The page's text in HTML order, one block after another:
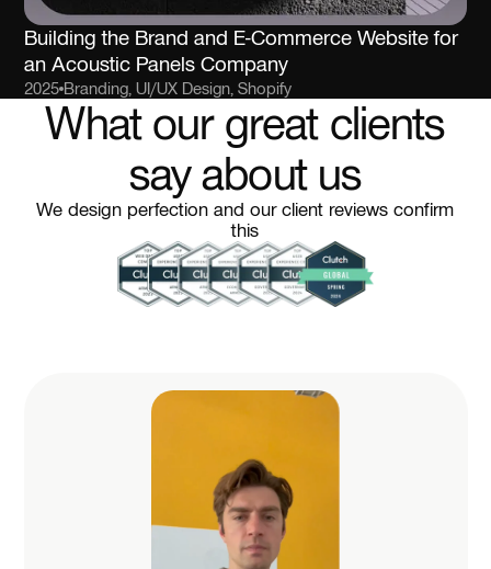
Building the Brand and E-Commerce Website for
an Acoustic Panels Company
2025 Branding, UI/UX Design, Shopify
What our great clients
say about us
We design perfection and our client reviews confirm
this